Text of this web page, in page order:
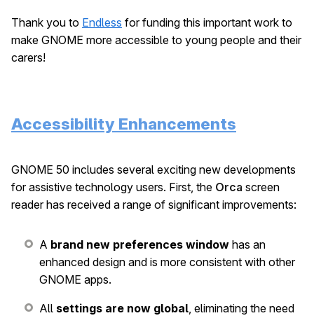
Thank you to Endless for funding this important work to
make GNOME more accessible to young people and their
carers!
Accessibility Enhancements
GNOME 50 includes several exciting new developments
for assistive technology users. First, the Orca screen
reader has received a range of significant improvements:
A brand new preferences window has an
enhanced design and is more consistent with other
GNOME apps.
All settings are now global, eliminating the need